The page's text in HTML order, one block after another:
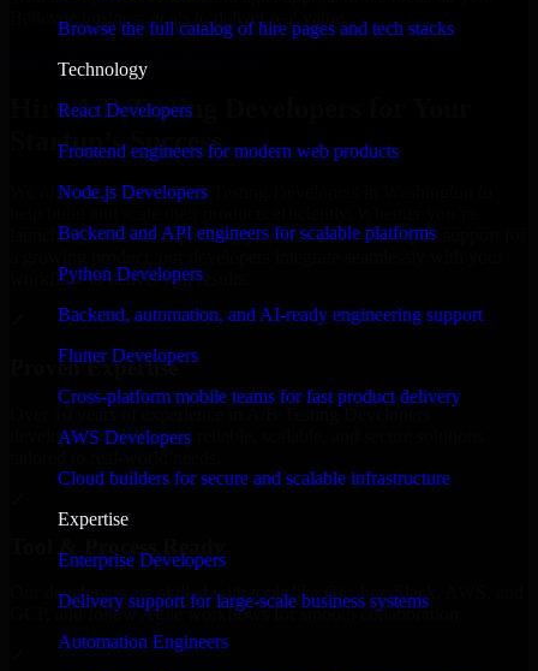
Browse the full catalog of hire pages and tech stacks
Technology
React Developers
Frontend engineers for modern web products
Node.js Developers
Backend and API engineers for scalable platforms
Python Developers
Backend, automation, and AI-ready engineering support
Flutter Developers
Cross-platform mobile teams for fast product delivery
AWS Developers
Cloud builders for secure and scalable infrastructure
Expertise
Enterprise Developers
Delivery support for large-scale business systems
Automation Engineers
Bellevue business goals to deliver real value.
Hire A/B Testing Developers now
Hire A/B Testing Developers for Your
Startup’s Success
We offer experienced A/B Testing Developers in Washington to
launching an MVP, expanding your team, or need expert support for
workflow to deliver real results.
Proven Expertise
development, delivering reliable, scalable, and secure solutions
Our developers are skilled with tools like Git, Jira, Slack, AWS, and
GCP, and follow Agile workflows for smooth collaboration.